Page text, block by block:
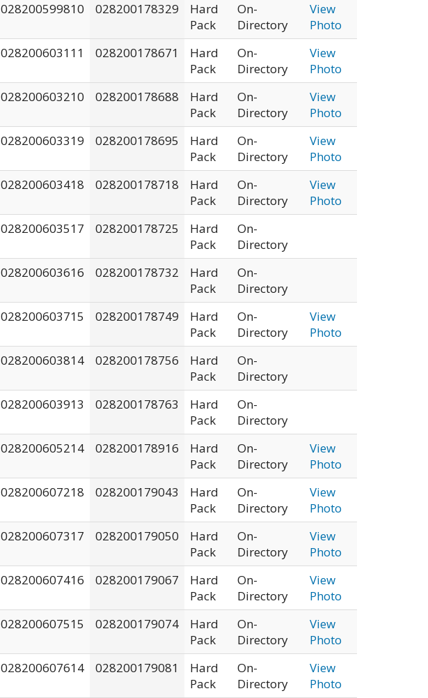
028200599810 028200178329
Hard
Pack
On-
Directory
View
Photo
028200603111 028200178671
Hard
Pack
On-
Directory
View
Photo
028200603210 028200178688
Hard
Pack
On-
Directory
View
Photo
028200603319 028200178695
Hard
Pack
On-
Directory
View
Photo
028200603418 028200178718
Hard
Pack
On-
Directory
View
Photo
028200603517 028200178725
Hard
Pack
On-
Directory
028200603616 028200178732
Hard
Pack
On-
Directory
028200603715 028200178749
Hard
Pack
On-
Directory
View
Photo
028200603814 028200178756
Hard
Pack
On-
Directory
028200603913 028200178763
Hard
Pack
On-
Directory
028200605214 028200178916
Hard
Pack
On-
Directory
View
Photo
028200607218 028200179043
Hard
Pack
On-
Directory
View
Photo
028200607317 028200179050
Hard
Pack
On-
Directory
View
Photo
028200607416 028200179067
Hard
Pack
On-
Directory
View
Photo
028200607515 028200179074
Hard
Pack
On-
Directory
View
Photo
028200607614 028200179081
Hard
Pack
On-
Directory
View
Photo